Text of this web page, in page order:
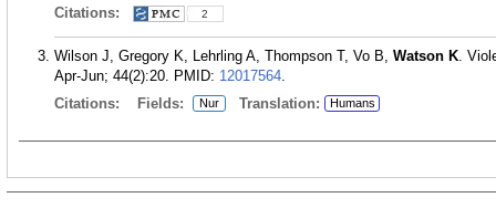
Citations:
2
Wilson J, Gregory K, Lehrling A, Thompson T, Vo B, Watson K.
Apr-Jun; 44(2):20. PMID: 12017564.
Citations:
Fields: Nur Translation: Humans